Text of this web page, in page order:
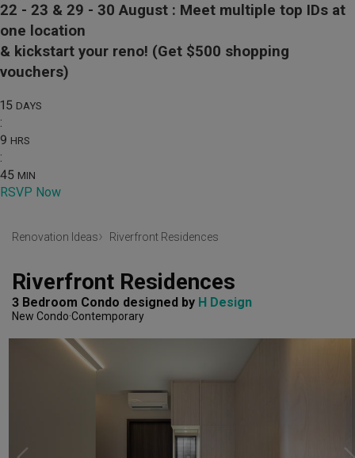
22 - 23 & 29 - 30 August : Meet multiple top IDs at
one location
& kickstart your reno! (Get $500 shopping
vouchers)
15 DAYS
:
9 HRS
:
45 MIN
RSVP Now
Renovation Ideas Riverfront Residences
Riverfront Residences
3 Bedroom Condo designed by H Design
New Condo Contemporary